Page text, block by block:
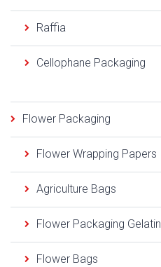
Raffia
Cellophane Packaging
Flower Packaging
Flower Wrapping Papers
Agriculture Bags
Flower Packaging Gelatin
Flower Bags